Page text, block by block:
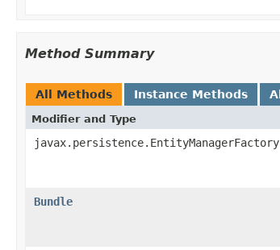
Method Summary
All Methods Instance Methods
Modifier and Type
javax.persistence.EntityManagerFactory
Bundle